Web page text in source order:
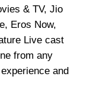
& TV, Jio
Eros Now,
Live cast
from any
and